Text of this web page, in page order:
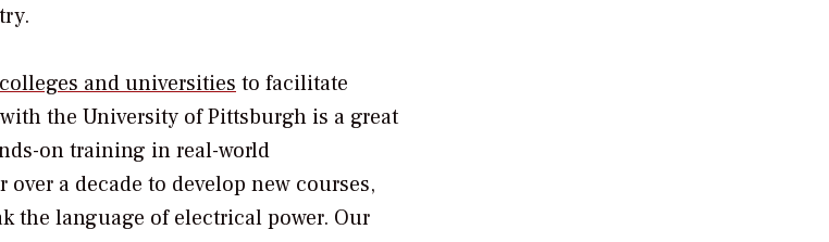
and universitiesto facilitate
the University of Pittsburgh is a great
on training in real-world
a decade to develop new courses,
the language of electrical power. Our